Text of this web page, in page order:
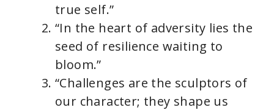
true self.”
“In the heart of adversity lies the
seed of resilience waiting to
bloom.”
“Challenges are the sculptors of
our character; they shape us